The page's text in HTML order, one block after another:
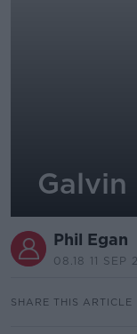
Phil Egan
08.18 11 SEP
SHARE THIS ARTICLE